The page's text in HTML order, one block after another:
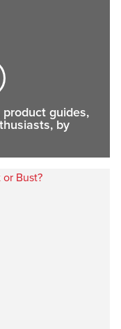
guides,
by